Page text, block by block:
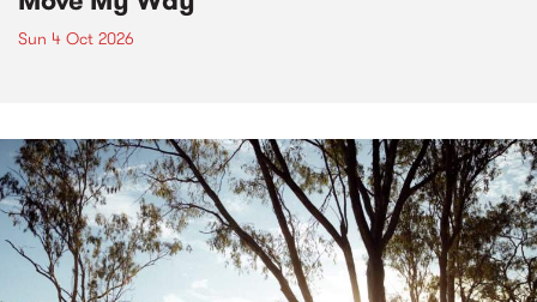
Sun 4 Oct 2026